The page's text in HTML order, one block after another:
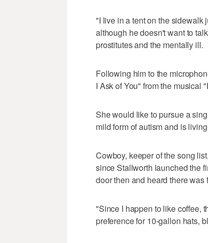
"I live in a tent on the sidewalk
although he doesn't want to
prostitutes and the mentally ill.
Following him to the
I Ask of You" from the musical
She would like to pursue a
mild form of autism and is
Cowboy, keeper of the song
since Stallworth launched the
door then and heard there was
"Since I happen to like coffee,
preference for 10-gallon hats,